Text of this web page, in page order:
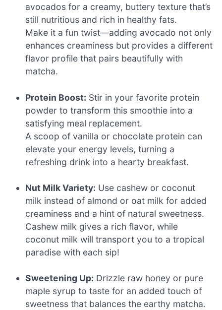
avocados for a creamy, buttery texture that’s
still nutritious and rich in healthy fats.
Make it a fun twist—adding avocado not only
enhances creaminess but provides a different
flavor profile that pairs beautifully with
matcha.
Protein Boost: Stir in your favorite protein
powder to transform this smoothie into a
satisfying meal replacement.
A scoop of vanilla or chocolate protein can
elevate your energy levels, turning a
refreshing drink into a hearty breakfast.
Nut Milk Variety: Use cashew or coconut
milk instead of almond or oat milk for added
creaminess and a hint of natural sweetness.
Cashew milk gives a rich flavor, while
coconut milk will transport you to a tropical
paradise with each sip!
Sweetening Up: Drizzle raw honey or pure
maple syrup to taste for an added touch of
sweetness that balances the earthy matcha.